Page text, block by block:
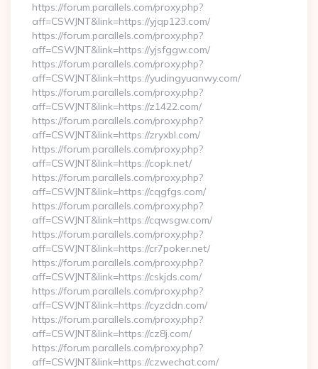
https://forum.parallels.com/proxy.php?
aff=CSWJNT&link=https://yjqp123.com/
https://forum.parallels.com/proxy.php?
aff=CSWJNT&link=https://yjsfggw.com/
https://forum.parallels.com/proxy.php?
aff=CSWJNT&link=https://yudingyuanwy.com/
https://forum.parallels.com/proxy.php?
aff=CSWJNT&link=https://z1422.com/
https://forum.parallels.com/proxy.php?
aff=CSWJNT&link=https://zryxbl.com/
https://forum.parallels.com/proxy.php?
aff=CSWJNT&link=https://copk.net/
https://forum.parallels.com/proxy.php?
aff=CSWJNT&link=https://cqgfgs.com/
https://forum.parallels.com/proxy.php?
aff=CSWJNT&link=https://cqwsgw.com/
https://forum.parallels.com/proxy.php?
aff=CSWJNT&link=https://cr7poker.net/
https://forum.parallels.com/proxy.php?
aff=CSWJNT&link=https://cskjds.com/
https://forum.parallels.com/proxy.php?
aff=CSWJNT&link=https://cyzddn.com/
https://forum.parallels.com/proxy.php?
aff=CSWJNT&link=https://cz8j.com/
https://forum.parallels.com/proxy.php?
aff=CSWJNT&link=https://czwechat.com/